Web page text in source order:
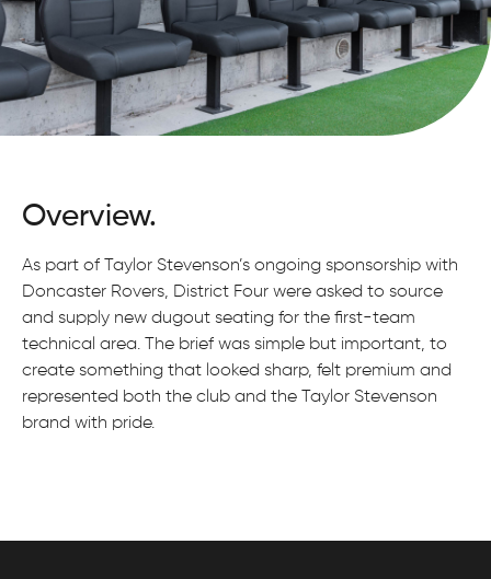
Overview.
As part of Taylor Stevenson’s ongoing sponsorship with
Doncaster Rovers, District Four were asked to source
and supply new dugout seating for the first-team
technical area. The brief was simple but important, to
create something that looked sharp, felt premium and
represented both the club and the Taylor Stevenson
brand with pride.